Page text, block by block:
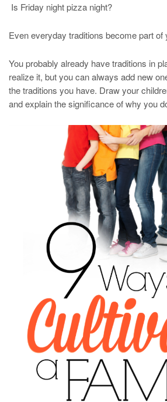
Is Friday night pizza night?
Even everyday traditions become part of
You probably already have traditions in
realize it, but you can always add new
the traditions you have. Draw your
and explain the significance of why you